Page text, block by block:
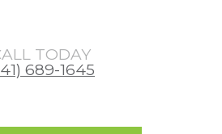
TODAY
689-1645